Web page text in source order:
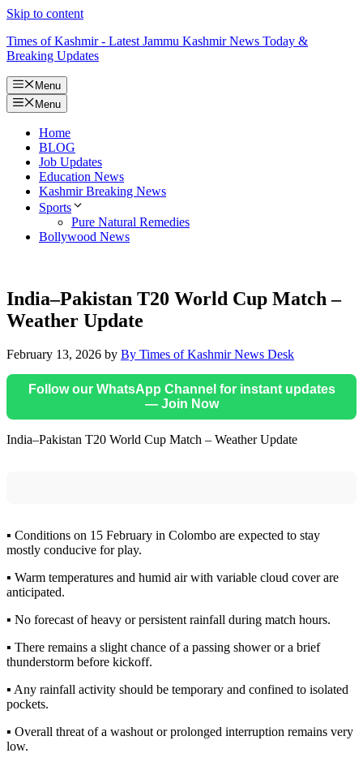
Skip to content
Times of Kashmir - Latest Jammu Kashmir News Today &
Breaking Updates
Menu
Menu
Home
BLOG
Job Updates
Education News
Kashmir Breaking News
Sports
Pure Natural Remedies
Bollywood News
India–Pakistan T20 World Cup Match –
Weather Update
February 13, 2026 by By Times of Kashmir News Desk
Follow our WhatsApp Channel for instant updates
— Join Now
India–Pakistan T20 World Cup Match – Weather Update
▪️ Conditions on 15 February in Colombo are expected to stay
mostly conducive for play.
▪️ Warm temperatures and humid air with variable cloud cover are
anticipated.
▪️ No forecast of heavy or persistent rainfall during match hours.
▪️ There remains a slight chance of a passing shower or a brief
thunderstorm before kickoff.
▪️ Any rainfall activity should be temporary and confined to isolated
pockets.
▪️ Overall threat of a washout or prolonged interruption remains very
low.